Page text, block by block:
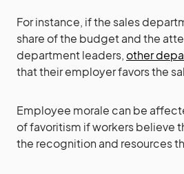
For instance, if the sales
share of the budget and the
department leaders,other
that their employer favors the
Employee morale can be
of favoritism if workers believe
the recognition and resources